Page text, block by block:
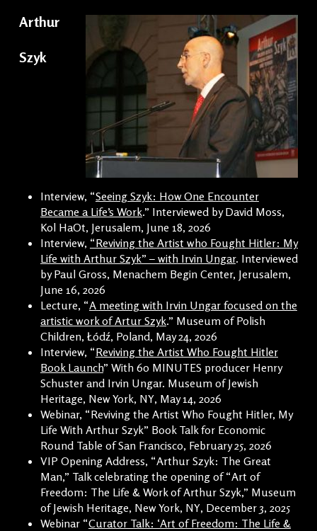
Arthur
Szyk
Interview, “Seeing Szyk: How One Encounter
Became a Life’s Work.” Interviewed by David Moss,
Kol HaOt, Jerusalem, June 18, 2026
Interview, “Reviving the Artist who Fought Hitler: My
Life with Arthur Szyk” – with Irvin Ungar. Interviewed
by Paul Gross, Menachem Begin Center, Jerusalem,
June 16, 2026
Lecture, “A meeting with Irvin Ungar focused on the
artistic work of Artur Szyk.” Museum of Polish
Children, Łódź, Poland, May 24, 2026
Interview, “Reviving the Artist Who Fought Hitler
Book Launch” With 60 MINUTES producer Henry
Schuster and Irvin Ungar. Museum of Jewish
Heritage, New York, NY, May 14, 2026
Webinar, “Reviving the Artist Who Fought Hitler, My
Life With Arthur Szyk” Book Talk for Economic
Round Table of San Francisco, February 25, 2026
VIP Opening Address, “Arthur Szyk: The Great
Man,” Talk celebrating the opening of “Art of
Freedom: The Life & Work of Arthur Szyk,” Museum
of Jewish Heritage, New York, NY, December 3, 2025
Webinar “Curator Talk: ‘Art of Freedom: The Life &